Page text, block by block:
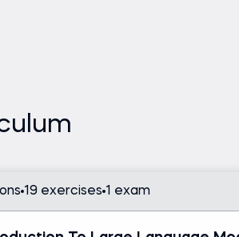
understanding of Python
19 exercises 1 exam